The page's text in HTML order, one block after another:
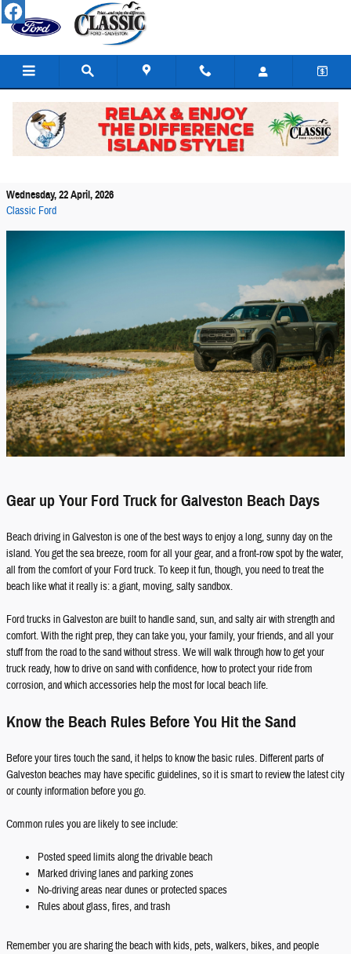
Skip to main content
Beach Driving Essentials for Ford Trucks in
Wednesday, 22 April, 2026
Classic Ford
Gear up Your Ford Truck for Galveston Beach Days
Beach driving in Galveston is one of the best ways to enjoy a long, sunny day on the
island. You get the sea breeze, room for all your gear, and a front-row spot by the water,
all from the comfort of your Ford truck. To keep it fun, though, you need to treat the
beach like what it really is: a giant, moving, salty sandbox.
Ford trucks in Galveston are built to handle sand, sun, and salty air with strength and
comfort. With the right prep, they can take you, your family, your friends, and all your
stuff from the road to the sand without stress. We will walk through how to get your
truck ready, how to drive on sand with confidence, how to protect your ride from
corrosion, and which accessories help the most for local beach life.
Know the Beach Rules Before You Hit the Sand
Before your tires touch the sand, it helps to know the basic rules. Different parts of
Galveston beaches may have specific guidelines, so it is smart to review the latest city
or county information before you go.
Common rules you are likely to see include:
Posted speed limits along the drivable beach
Marked driving lanes and parking zones
No-driving areas near dunes or protected spaces
Rules about glass, fires, and trash
Remember you are sharing the beach with kids, pets, walkers, bikes, and people